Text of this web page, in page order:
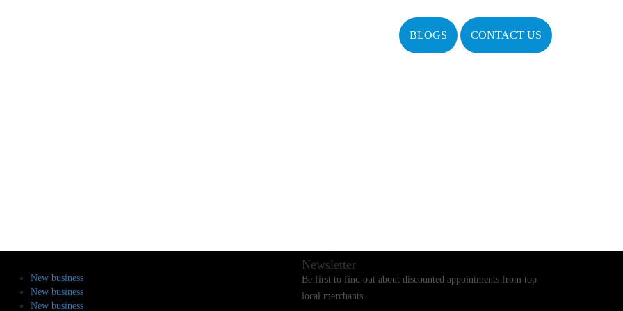
BLOGS CONTACT US
New business
New business
New business
Newsletter
Be first to find out about discounted appointments from top
local merchants.